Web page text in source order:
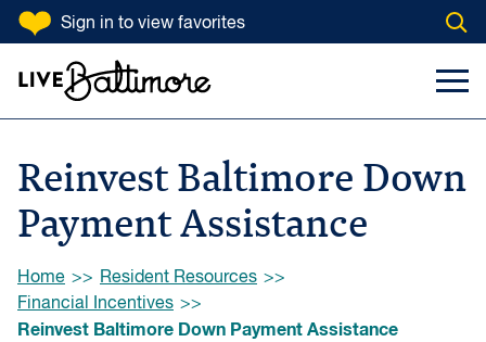
SKIP TO CONTENT
Sign in to view favorites
Search Input
Reinvest Baltimore Down
Payment Assistance
Browse:
Home
Resident Resources
Financial Incentives
Reinvest Baltimore Down Payment Assistance